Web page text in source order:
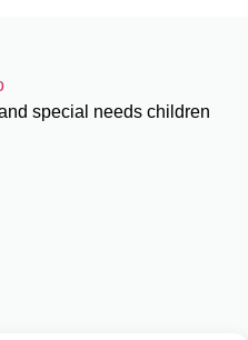
special needs children